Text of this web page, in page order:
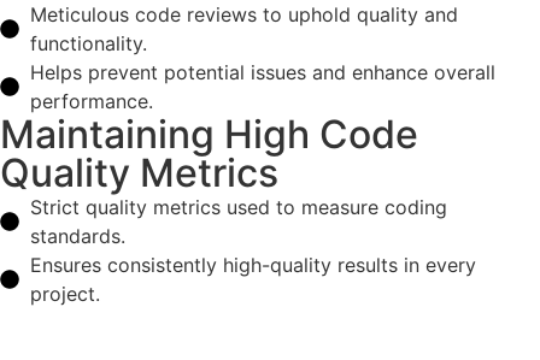
Meticulous code reviews to uphold quality and
functionality.
Helps prevent potential issues and enhance overall
performance.
Maintaining High Code
Quality Metrics
Strict quality metrics used to measure coding
standards.
Ensures consistently high-quality results in every
project.